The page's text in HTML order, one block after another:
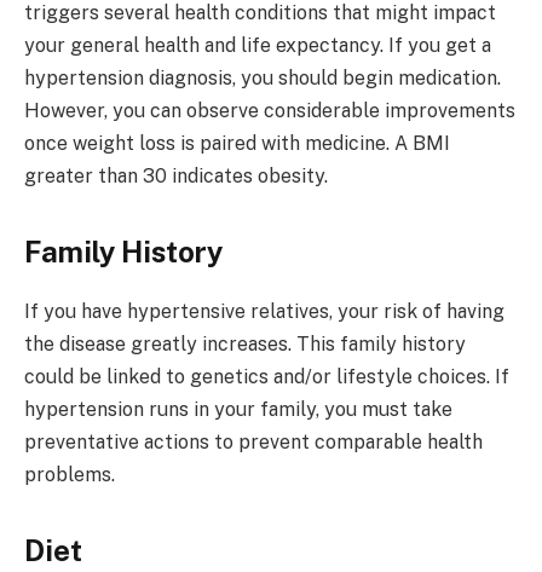
triggers several health conditions that might impact
your general health and life expectancy. If you get a
hypertension diagnosis, you should begin medication.
However, you can observe considerable improvements
once weight loss is paired with medicine. A BMI
greater than 30 indicates obesity.
Family History
If you have hypertensive relatives, your risk of having
the disease greatly increases. This family history
could be linked to genetics and/or lifestyle choices. If
hypertension runs in your family, you must take
preventative actions to prevent comparable health
problems.
Diet